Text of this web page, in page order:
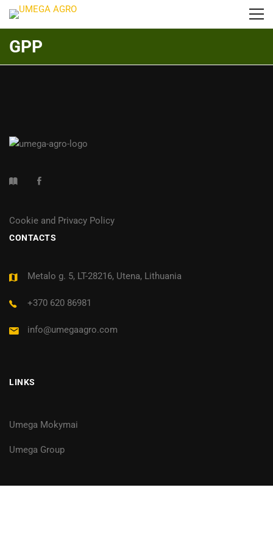
GPP
Cookie and Privacy Policy
CONTACTS
Metalo g. 5, LT-28216, Utena, Lithuania
+370 620 86981
info@umegaagro.com
LINKS
Umega Mokymai
Umega Group